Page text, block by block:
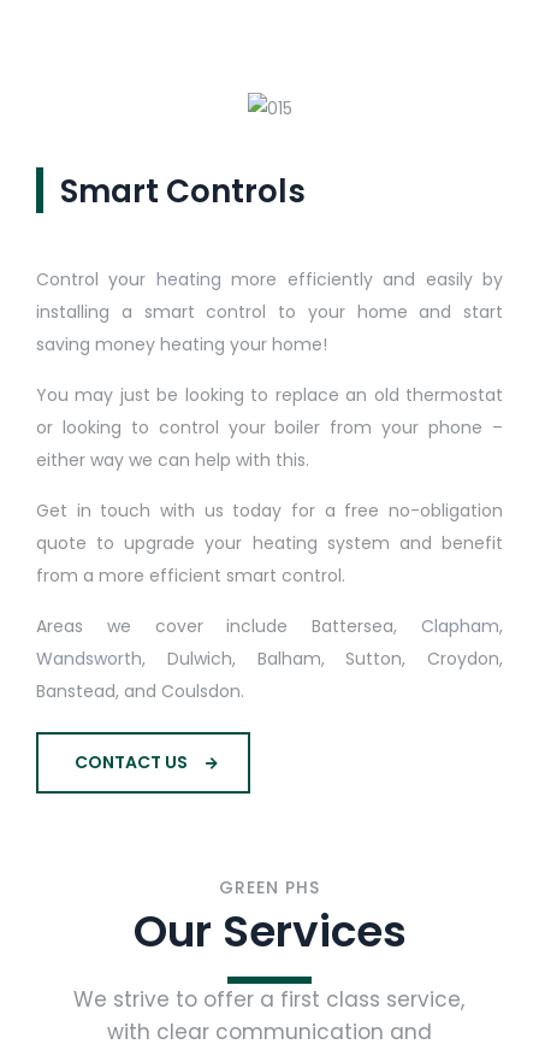
Smart Controls
Control your heating more efficiently and easily by
installing a smart control to your home and start
saving money heating your home!
You may just be looking to replace an old thermostat
or looking to control your boiler from your phone –
either way we can help with this.
Get in touch with us today for a free no-obligation
quote to upgrade your heating system and benefit
from a more efficient smart control.
Areas we cover include Battersea, Clapham,
Wandsworth, Dulwich, Balham, Sutton, Croydon,
Banstead, and Coulsdon.
CONTACT US
GREEN PHS
Our Services
We strive to offer a first class service,
with clear communication and